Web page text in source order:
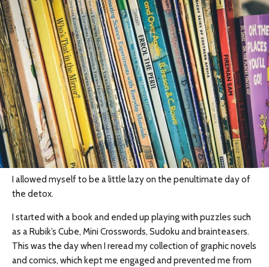
I allowed myself to be a little lazy on the penultimate day of
the detox.
I started with a book and ended up playing with puzzles such
as a Rubik’s Cube, Mini Crosswords, Sudoku and brainteasers.
This was the day when I reread my collection of graphic novels
and comics, which kept me engaged and prevented me from